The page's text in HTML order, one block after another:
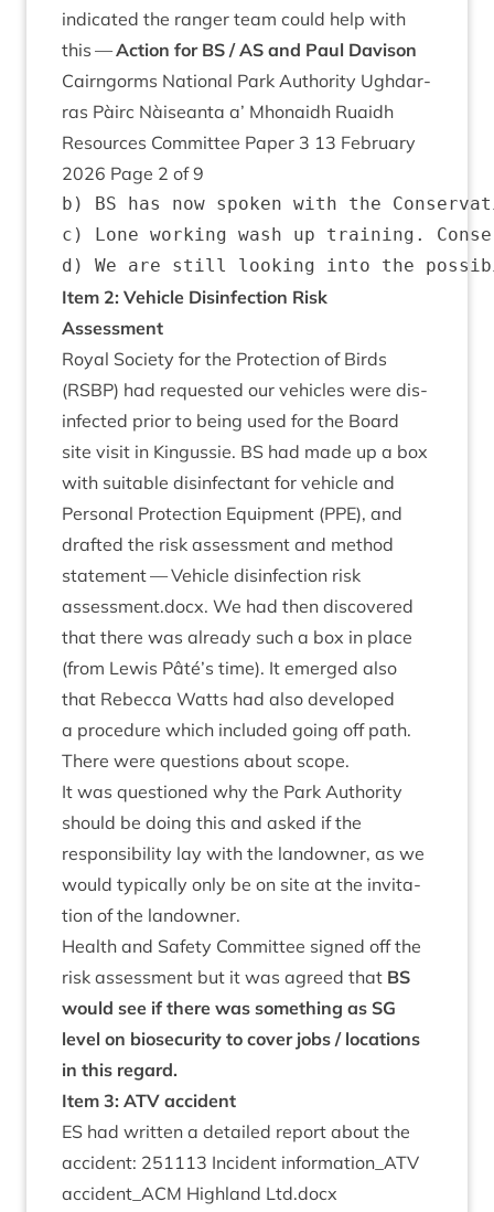
indic­ated the ranger team could help with
this —Action for BS /AS and Paul Davison
Cairngorms Nation­al Park Author­ity Ugh­dar­
ras Pàirc Nàiseanta a’ Mhon­aidh Ruaidh
Resources Com­mit­tee Paper 3 13 Feb­ru­ary
2026 Page 2 of9
b) BS has now spoken with the
c) Lone working wash up training.
Item 2: Vehicle Dis­in­fec­tion Risk
Assessment
Roy­al Soci­ety for the Pro­tec­tion of Birds
(RSBP) had reques­ted our vehicles were dis­
in­fec­ted pri­or to being used for the Board
site vis­it in Kin­gussie. BS had made up a box
with suit­able dis­in­fect­ant for vehicle and
Per­son­al Pro­tec­tion Equip­ment (PPE), and
draf­ted the risk assess­ment and meth­od
state­ment —Vehicle dis­in­fec­tion risk
assessment.docx. We had then dis­covered
that there was already such a box in place
(from Lewis Pâté’s time). It emerged also
that Rebecca Watts had also developed
a pro­ced­ure which included going off path.
There were ques­tions about scope.
It was ques­tioned why the Park Author­ity
should be doing this and asked if the
respons­ib­il­ity lay with the landown­er, as we
would typ­ic­ally only be on site at the invit­a­
tion of the landowner.
Health and Safety Com­mit­tee signed off the
risk assess­ment but it was agreed that BS
would see if there was some­thing as SG
level on bio­se­c­ur­ity to cov­er jobs / loc­a­tions
in this regard.
Item 3: ATV accident
ES had writ­ten a detailed report about the
acci­dent: 251113 Incid­ent information_​ATV
accident_​ACM High­land Ltd.docx